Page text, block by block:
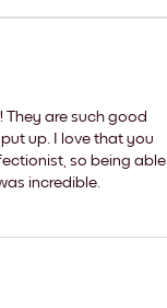
They are such good
up. I love that you
so being able
incredible.